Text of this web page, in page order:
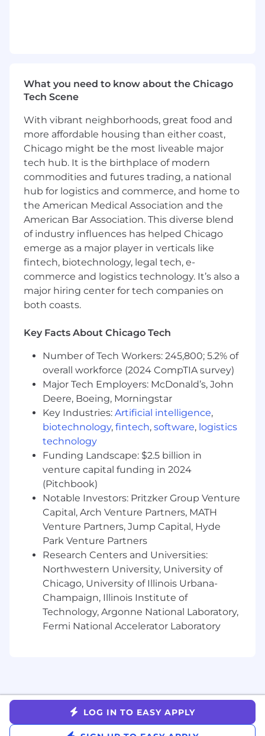
Management, you’ll be responsible for …
Hire, develop, and retain a high-
performing team of Strategic Account
Managers and Partner Account
Managers.
Set clear goals, coach for performance,
and foster a culture of accountability,
collaboration, and continuous
improvement.
Create scalable processes and
playbooks to support team
effectiveness and partner engagement
at scale.
Champion diversity, equity, and
inclusion across your team and partner
interactions.
Own and exceed revenue and
retention targets across Webflow’s
agency partner ecosystem.
Partner with Sales, Marketing, and
Finance to forecast pipeline, track KPIs,
and drive partner-sourced and
influenced revenue.
Identify growth opportunities within
existing partner accounts and ensure
consistent renewal and upsell motions.
Ensure accurate CRM hygiene and
reporting to inform strategic decisions
and cross-functional visibility.
Partner Strategy & Enablement
Deepen relationships with top-
performing agencies to make Webflow
their platform of choice.
Collaborate with Partner Marketing,
Enablement, and Product to deliver
value-added programs, content, and
resources that drive partner success.
Segment and prioritize the partner
portfolio to align resources based on
impact potential.
Work closely with Sales, Marketing,
Customer Success, Product, and
RevOps to deliver seamless partner
experiences.
What you need to know about the Chicago
Tech Scene
With vibrant neighborhoods, great food and
more affordable housing than either coast,
Chicago might be the most liveable major
tech hub. It is the birthplace of modern
commodities and futures trading, a national
hub for logistics and commerce, and home to
the American Medical Association and the
American Bar Association. This diverse blend
of industry influences has helped Chicago
emerge as a major player in verticals like
fintech, biotechnology, legal tech, e-
commerce and logistics technology. It’s also a
major hiring center for tech companies on
both coasts.
Key Facts About Chicago Tech
Number of Tech Workers: 245,800; 5.2% of
overall workforce (2024 CompTIA survey)
Major Tech Employers: McDonald’s, John
Deere, Boeing, Morningstar
Key Industries: Artificial intelligence,
biotechnology, fintech, software, logistics
technology
Funding Landscape: $2.5 billion in
venture capital funding in 2024
(Pitchbook)
Notable Investors: Pritzker Group Venture
Capital, Arch Venture Partners, MATH
Venture Partners, Jump Capital, Hyde
Park Venture Partners
Research Centers and Universities:
Northwestern University, University of
Chicago, University of Illinois Urbana-
Champaign, Illinois Institute of
Technology, Argonne National Laboratory,
Fermi National Accelerator Laboratory
LOG IN TO EASY APPLY